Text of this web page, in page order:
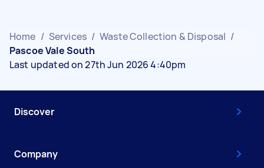
Home / Services / Waste Collection & Disposal /
Pascoe Vale South
Last updated on 27th Jun 2026 4:40pm
Discover
Company